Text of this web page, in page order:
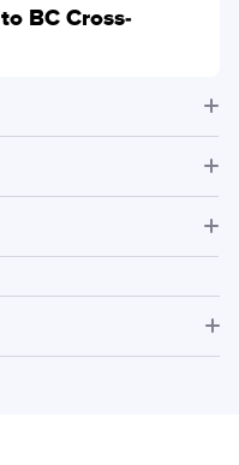
BC Cross-